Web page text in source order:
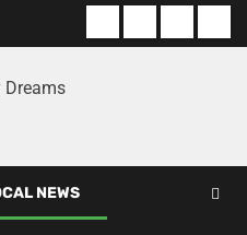
us
Of
Policy
us
NEWS